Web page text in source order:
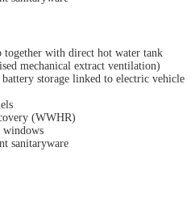
together with direct hot water tank
mechanical extract ventilation)
storage linked to electric vehicle
(WWHR)
windows
sanitaryware